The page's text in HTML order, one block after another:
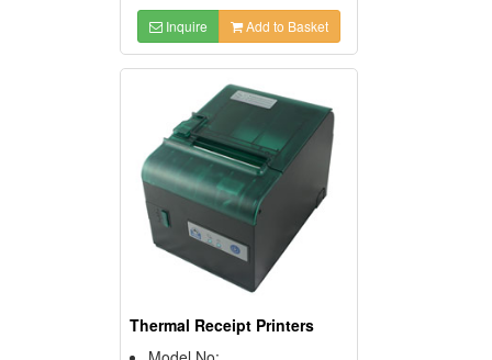
Inquire Add to Basket
Thermal Receipt Printers